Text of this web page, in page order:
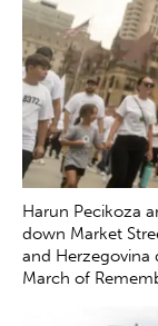
Harun Pecikoza
down Market
and
March of